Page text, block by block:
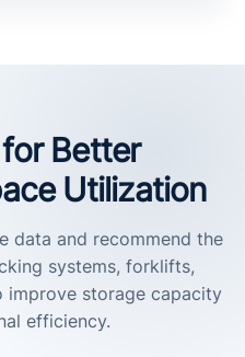
Better
Utilization
data and recommend the
systems, forklifts,
improve storage capacity
efficiency.